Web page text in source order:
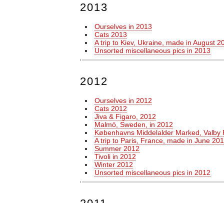
2013
Ourselves in 2013
Cats 2013
A trip to Kiev, Ukraine, made in August
Unsorted miscellaneous pics in 2013
2012
Ourselves in 2012
Cats 2012
Jiva & Figaro, 2012
Malmö, Sweden, in 2012
Københavns Middelalder Marked, Valby
A trip to Paris, France, made in June
Summer 2012
Tivoli in 2012
Winter 2012
Unsorted miscellaneous pics in 2012